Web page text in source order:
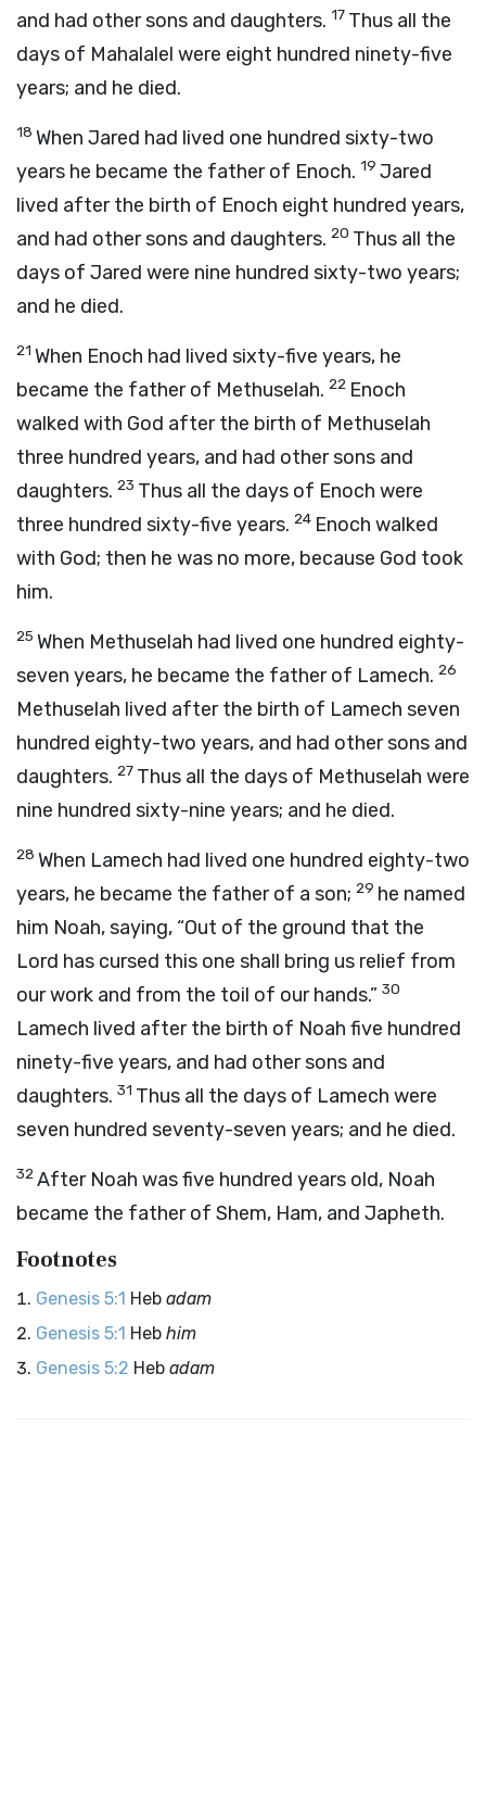
and had other sons and daughters. 17 Thus all the
days of Mahalalel were eight hundred ninety-five
years; and he died.
18 When Jared had lived one hundred sixty-two
years he became the father of Enoch. 19 Jared
lived after the birth of Enoch eight hundred years,
and had other sons and daughters. 20 Thus all the
days of Jared were nine hundred sixty-two years;
and he died.
21 When Enoch had lived sixty-five years, he
became the father of Methuselah. 22 Enoch
walked with God after the birth of Methuselah
three hundred years, and had other sons and
daughters. 23 Thus all the days of Enoch were
three hundred sixty-five years. 24 Enoch walked
with God; then he was no more, because God took
him.
25 When Methuselah had lived one hundred eighty-
seven years, he became the father of Lamech. 26
Methuselah lived after the birth of Lamech seven
hundred eighty-two years, and had other sons and
daughters. 27 Thus all the days of Methuselah were
nine hundred sixty-nine years; and he died.
28 When Lamech had lived one hundred eighty-two
years, he became the father of a son; 29 he named
him Noah, saying, “Out of the ground that the
Lord has cursed this one shall bring us relief from
our work and from the toil of our hands.” 30
Lamech lived after the birth of Noah five hundred
ninety-five years, and had other sons and
daughters. 31 Thus all the days of Lamech were
seven hundred seventy-seven years; and he died.
32After Noah was five hundred years old, Noah
became the father of Shem, Ham, and Japheth.
Footnotes
Genesis 5:1 Heb adam
Genesis 5:1 Heb him
Genesis 5:2 Heb adam